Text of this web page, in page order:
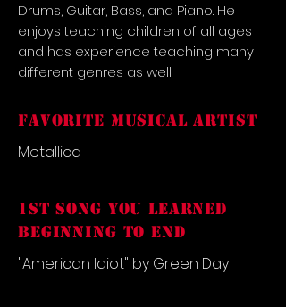
Drums, Guitar, Bass, and Piano. He
enjoys teaching children of all ages
and has experience teaching many
different genres as well.
FAVORITE MUSICAL ARTIST
Metallica
1st song you learned
beginning to end
"American Idiot" by Green Day